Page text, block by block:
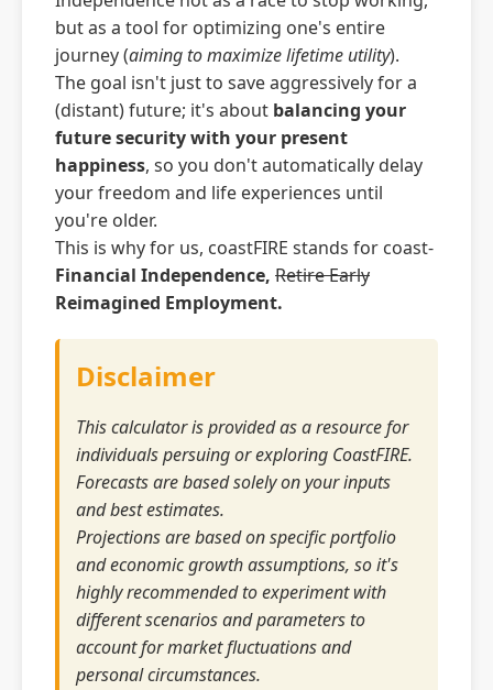
but as a tool for optimizing one's entire
journey (aiming to maximize lifetime utility).
The goal isn't just to save aggressively for a
(distant) future; it's about balancing your
future security with your present
happiness, so you don't automatically delay
your freedom and life experiences until
you're older.
This is why for us, coastFIRE stands for coast-
Financial Independence, Retire Early
Reimagined Employment.
Disclaimer
This calculator is provided as a resource for
individuals persuing or exploring CoastFIRE.
Forecasts are based solely on your inputs
and best estimates.
Projections are based on specific portfolio
and economic growth assumptions, so it's
highly recommended to experiment with
different scenarios and parameters to
account for market fluctuations and
personal circumstances.